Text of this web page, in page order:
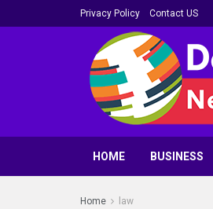
Privacy Policy Contact US
HOME BUSINESS
Home law